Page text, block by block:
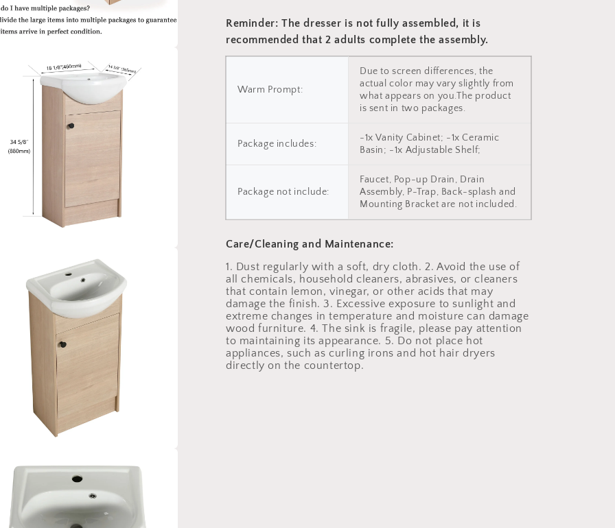
Reminder: The dresser is not fully assembled, it is
recommended that 2 adults complete the assembly.
Warm Prompt:
Due to screen differences, the
actual color may vary slightly from
what appears on you.The product
is sent in two packages.
Package includes:
-1x Vanity Cabinet; -1x Ceramic
Basin; -1x Adjustable Shelf;
Package not include:
Faucet, Pop-up Drain, Drain
Assembly, P-Trap, Back-splash and
Mounting Bracket are not included.
Care/Cleaning and Maintenance:
1. Dust regularly with a soft, dry cloth. 2. Avoid the use of
all chemicals, household cleaners, abrasives, or cleaners
that contain lemon, vinegar, or other acids that may
damage the finish. 3. Excessive exposure to sunlight and
extreme changes in temperature and moisture can damage
wood furniture. 4. The sink is fragile, please pay attention
to maintaining its appearance. 5. Do not place hot
appliances, such as curling irons and hot hair dryers
directly on the countertop.